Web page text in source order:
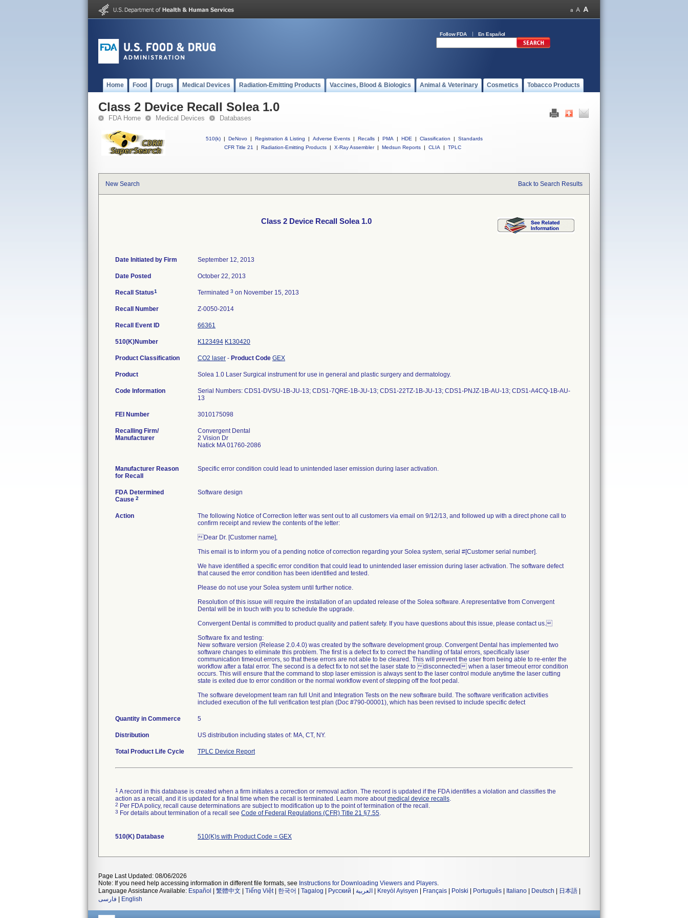
Follow FDA En Español
Home Food Drugs Medical Devices Radiation-Emitting Products Vaccines, Blood & Biologics Animal & Veterinary Cosmetics Tobacco Products
Class 2 Device Recall Solea 1.0
FDA Home Medical Devices Databases
510(k) | DeNovo | Registration & Listing | Adverse Events | Recalls | PMA | HDE | Classification |
Standards
CFR Title 21
| Radiation-Emitting Products | X-Ray Assembler | Medsun Reports | CLIA | TPLC
New Search Back to Search Results
Class 2 Device Recall Solea 1.0
Date Initiated by Firm September 12, 2013
Date Posted October 22, 2013
Recall Status1 Terminated 3 on November 15, 2013
Recall Number Z-0050-2014
Recall Event ID 66361
510(K)Number K123494 K130420
Product Classification CO2 laser - Product Code GEX
Product Solea 1.0 Laser Surgical instrument for use in general and plastic surgery and dermatology.
Code Information
Serial Numbers: CDS1-DVSU-1B-JU-13; CDS1-7QRE-1B-JU-13; CDS1-22TZ-1B-JU-13; CDS1-PNJZ-1B-AU-13; CDS1-A4CQ-1B-AU-
13
FEI Number
Recalling Firm/
Manufacturer
Convergent Dental
2 Vision Dr
Natick MA 01760-2086
Manufacturer Reason
for Recall
Specific error condition could lead to unintended laser emission during laser activation.
FDA Determined
Cause 2
Software design
Action
The following Notice of Correction letter was sent out to all customers via email on 9/12/13, and followed up with a direct phone call to
confirm receipt and review the contents of the letter:
Dear Dr. [Customer name],
This email is to inform you of a pending notice of correction regarding your Solea system, serial #[Customer serial number].
We have identified a specific error condition that could lead to unintended laser emission during laser activation. The software defect
that caused the error condition has been identified and tested.
Please do not use your Solea system until further notice.
Resolution of this issue will require the installation of an updated release of the Solea software. A representative from Convergent
Dental will be in touch with you to schedule the upgrade.
Convergent Dental is committed to product quality and patient safety. If you have questions about this issue, please contact us.
Software fix and testing:
New software version (Release 2.0.4.0) was created by the software development group. Convergent Dental has implemented two
software changes to eliminate this problem. The first is a defect fix to correct the handling of fatal errors, specifically laser
communication timeout errors, so that these errors are not able to be cleared. This will prevent the user from being able to re-enter the
workflow after a fatal error. The second is a defect fix to not set the laser state to disconnected when a laser timeout error condition
occurs. This will ensure that the command to stop laser emission is always sent to the laser control module anytime the laser cutting
state is exited due to error condition or the normal workflow event of stepping off the foot pedal.
The software development team ran full Unit and Integration Tests on the new software build. The software verification activities
included execution of the full verification test plan (Doc #790-00001), which has been revised to include specific defect
Quantity in Commerce 5
Distribution US distribution including states of: MA, CT, NY.
Total Product Life Cycle TPLC Device Report
1 A record in this database is created when a firm initiates a correction or removal action. The record is updated if the FDA identifies a violation and classifies the
action as a recall, and it is updated for a final time when the recall is terminated. Learn more aboutmedical device recalls.
2 Per FDA policy, recall cause determinations are subject to modification up to the point of termination of the recall.
3 For details about termination of a recall see Code of Federal Regulations (CFR) Title 21 §7.55.
510(K) Database 510(K)s with Product Code = GEX
Page Last Updated: 08/06/2026
Note: If you need help accessing information in different file formats, see Instructions for Downloading Viewers and Players.
Language Assistance Available: Español 繁體中文 Tiếng Việt| 한국어 Tagalog Русский العربية Kreyòl Ayisyen Français Polski Português Italiano Deutsch 日本語
فارسی
English